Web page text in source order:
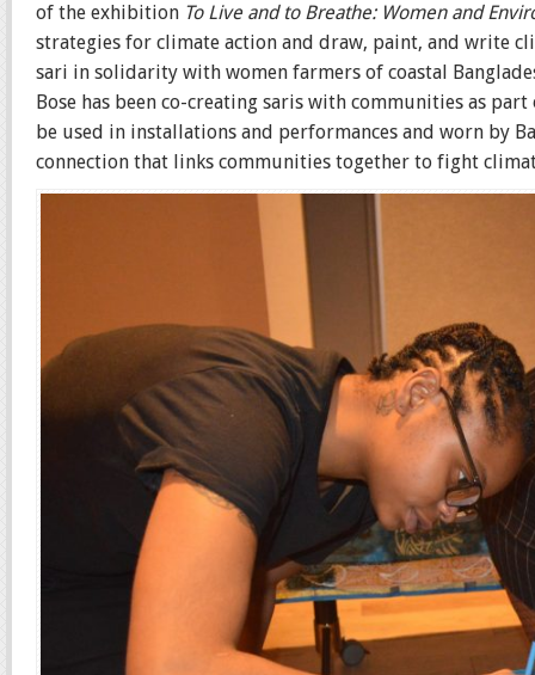
of the exhibition To Live and to Breathe: Women and
strategies for climate action and draw, paint, and write
sari in solidarity with women farmers of coastal
Bose has been co-creating saris with communities as
be used in installations and performances and worn by
connection that links communities together to fight